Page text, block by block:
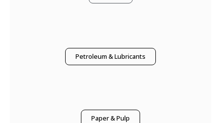
Petroleum & Lubricants
Paper & Pulp